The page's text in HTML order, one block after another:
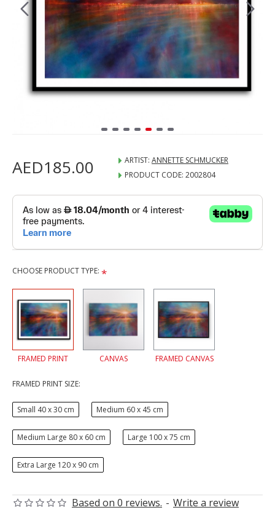
Based on 0 reviews. - Write a review
AED185.00 ARTIST: ANNETTE SCHMUCKER
PRODUCT CODE: 2002804
CHOOSE PRODUCT TYPE:
FRAMED PRINT CANVAS FRAMED CANVAS
FRAMED PRINT SIZE:
Small 40 x 30 cm Medium 60 x 45 cm
Medium Large 80 x 60 cm Large 100 x 75 cm
Extra Large 120 x 90 cm